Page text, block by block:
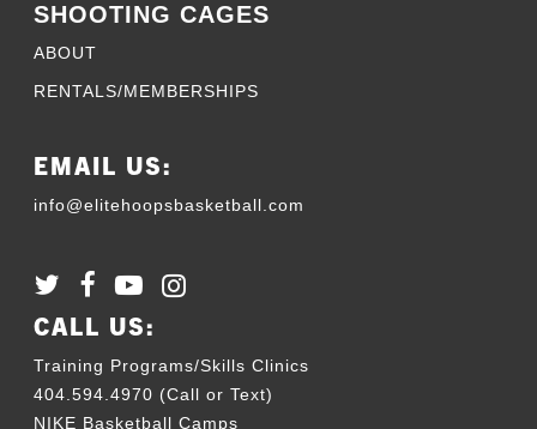
SHOOTING CAGES
ABOUT
RENTALS/MEMBERSHIPS
EMAIL US:
info@elitehoopsbasketball.com
CALL US:
Training Programs/Skills Clinics
404.594.4970 (Call or Text)
NIKE Basketball Camps